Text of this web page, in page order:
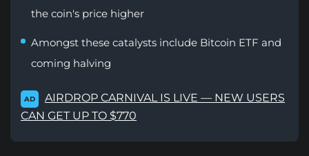
the coin's price higher
Amongst these catalysts include Bitcoin ETF and
coming halving
AD
AIRDROP CARNIVAL IS LIVE — NEW USERS
CAN GET UP TO $770